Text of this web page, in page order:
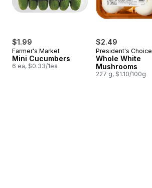
$1.99
Farmer's Market
Mini Cucumbers
6 ea, $0.33/1ea
$2.49
President's Choice
Whole White
Mushrooms
227 g, $1.10/100g